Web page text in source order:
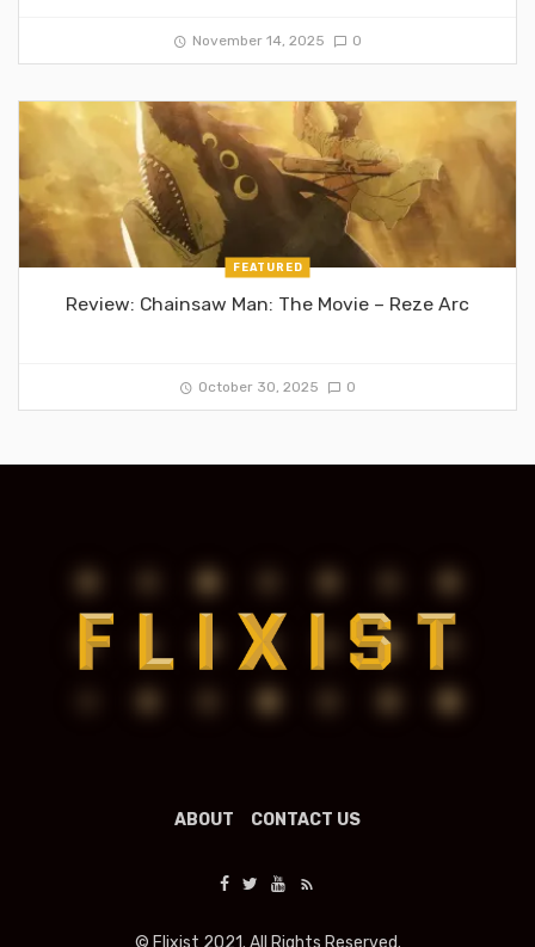
November 14, 2025 0
FEATURED
Review: Chainsaw Man: The Movie – Reze Arc
October 30, 2025 0
ABOUT CONTACT US
© Flixist 2021. All Rights Reserved.